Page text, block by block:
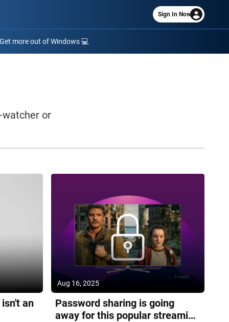
Sign In Now
Get more out of Windows 💻
watcher or
an
Aug 16, 2025
Password sharing is going
away for this popular streaming